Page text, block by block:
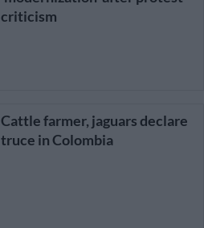
criticism
Cattle farmer, jaguars declare
truce in Colombia